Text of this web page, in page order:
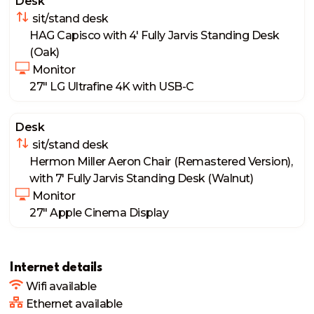
sit/stand desk
HAG Capisco with 4' Fully Jarvis Standing Desk
(Oak)
Monitor
27" LG Ultrafine 4K with USB-C
Desk
sit/stand desk
Hermon Miller Aeron Chair (Remastered Version),
with 7' Fully Jarvis Standing Desk (Walnut)
Monitor
27" Apple Cinema Display
Internet details
Wifi available
Ethernet available